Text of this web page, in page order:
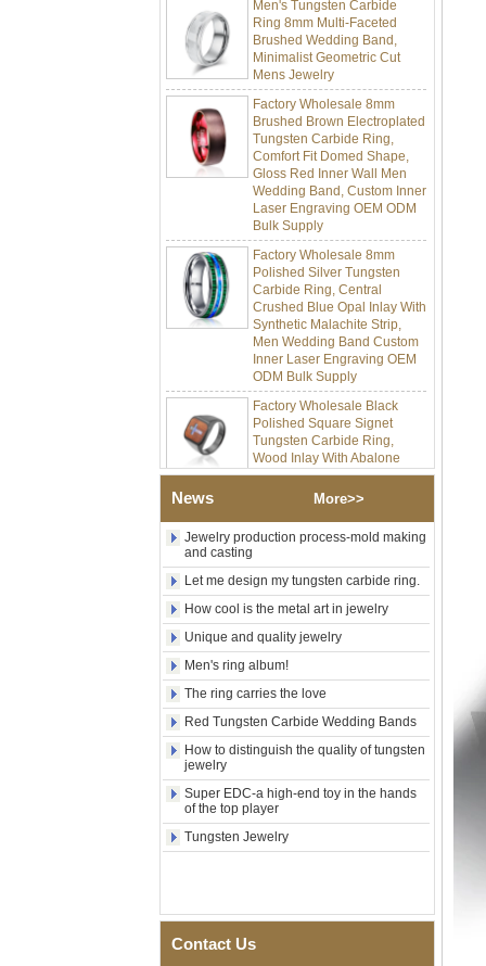
Ring 8mm Multi-Faceted
Brushed Wedding Band,
Minimalist Geometric Cut
Mens Jewelry
Factory Wholesale 8mm
Brushed Brown Electroplated
Tungsten Carbide Ring,
Comfort Fit Domed Shape,
Gloss Red Inner Wall Men
Wedding Band, Custom Inner
Laser Engraving OEM ODM
Bulk Supply
Factory Wholesale 8mm
Polished Silver Tungsten
Carbide Ring, Central
Crushed Blue Opal Inlay With
Synthetic Malachite Strip,
Men Wedding Band Custom
Inner Laser Engraving OEM
ODM Bulk Supply
Factory Wholesale Black
Polished Square Signet
Tungsten Carbide Ring,
Wood Inlay With Abalone
Shell Cross Pattern, Men
Religious Statement Ring
Custom Inner Engraving
Factory Wholesale 8mm
Tungsten Carbide Ring, Red
Guitar String & Crushed Opal
Inlay Music Themed Men
Wedding Band, Custom Inner
Laser Engraving OEM ODM
Bulk Supply
Men Black Zirconia Ceramic
304 Stainless Steel I‑Links
Bracelet, 316L Double Push
Deployant Clasp, Embedded
Magnetic & Germanium
Stones Therapy Link Bracelet
Women’s Sapphire Blue
Ceramic 316L Stainless
Steel Bracelet, EN1811
Men's Hammered Faceted
Tungsten Carbide Ring, 8mm
News More>>
Jewelry production process-mold making
and casting
Let me design my tungsten carbide ring.
How cool is the metal art in jewelry
Unique and quality jewelry
Men's ring album!
The ring carries the love
Red Tungsten Carbide Wedding Bands
How to distinguish the quality of tungsten
jewelry
Super EDC-a high-end toy in the hands
of the top player
Tungsten Jewelry
Contact Us